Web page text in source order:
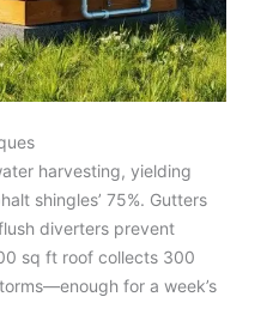
harvesting, yielding
shingles’ 75%. Gutters
diverters prevent
sq ft roof collects 300
for a week’s